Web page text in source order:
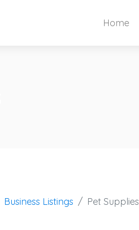
Home
Business Listings Pet Supplies